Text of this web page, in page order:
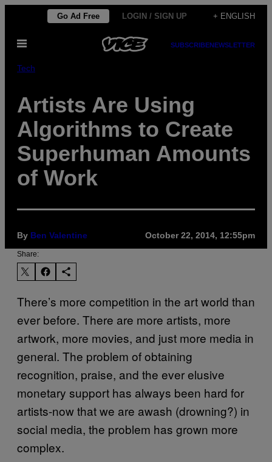
content
Go Ad Free LOGIN / SIGN UP + ENGLISH
Open
SUBSCRIBENEWSLETTER
Tech
Artists Are Using
Algorithms to Create
Superhuman Amounts
of Work
By Ben Valentine October 22, 2014, 12:55pm
Share:
There’s more competition in the art world than
ever before. There are more artists, more
artwork, more movies, and just more media in
general. The problem of obtaining
recognition, praise, and the ever elusive
monetary support has always been hard for
artists-now that we are awash (drowning?) in
social media, the problem has grown more
complex.